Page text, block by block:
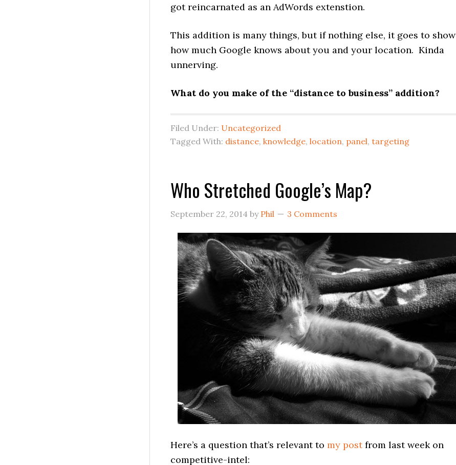
got reincarnated as an AdWords extenstion.
This addition is many things, but if nothing else, it goes to show
how much Google knows about you and your location. Kinda
unnerving.
What do you make of the “distance to business” addition?
Filed Under: Uncategorized
Tagged With: distance, knowledge, location, panel, targeting
Who Stretched Google’s Map?
September 22, 2014 by Phil 3 Comments
Here’s a question that’s relevant to my postfrom last week on
competitive-intel: